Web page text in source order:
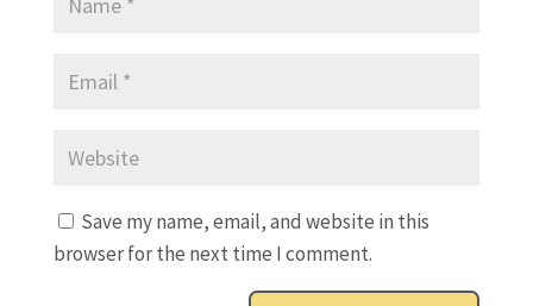
Save my name, email, and website in this
browser for the next time I comment.